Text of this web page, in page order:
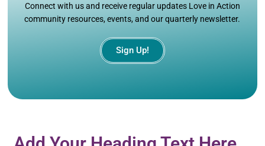
Connect with us and receive regular updates Love in Action
community resources, events, and our quarterly newsletter.
Sign Up!